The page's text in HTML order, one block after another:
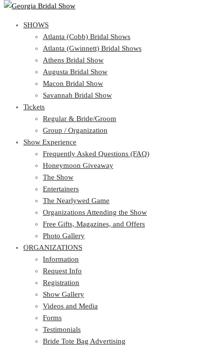
Atlanta (Cobb) Bridal Shows
Atlanta (Gwinnett) Bridal Shows
Athens Bridal Show
Augusta Bridal Show
Macon Bridal Show
Savannah Bridal Show
Tickets
Regular & Bride/Groom
Group / Organization
Show Experience
Frequently Asked Questions (FAQ)
Honeymoon Giveaway
The Show
Entertainers
The Nearlywed Game
Organizations Attending the Show
Free Gifts, Magazines, and Offers
Photo Gallery
ORGANIZATIONS
Information
Request Info
Registration
Show Gallery
Videos and Media
Forms
Testimonials
Bride Tote Bag Advertising
After Show: Simple Follow-up Tips
View Cart Show Schedule
SHOWS
Atlanta (Cobb) Bridal Shows
Atlanta (Gwinnett) Bridal Shows
Athens Bridal Show
Augusta Bridal Show
Macon Bridal Show
Savannah Bridal Show
Tickets
Regular & Bride/Groom
Group / Organization
Show Experience
Frequently Asked Questions (FAQ)
Honeymoon Giveaway
The Show
Entertainers
The Nearlywed Game
Organizations Attending the Show
Free Gifts, Magazines, and Offers
Photo Gallery
ORGANIZATIONS
Information
Request Info
Registration
Show Gallery
Videos and Media
Forms
Testimonials
Bride Tote Bag Advertising